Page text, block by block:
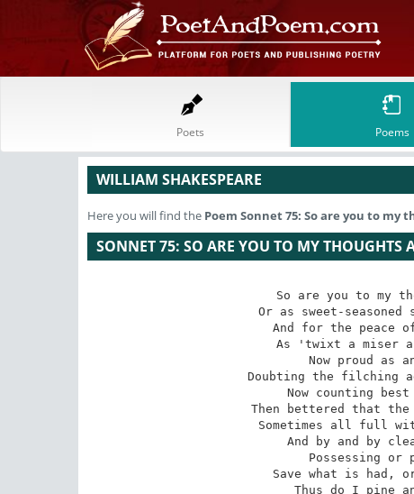
Poets Poems
WILLIAM SHAKESPEARE
Here you will find the Poem Sonnet 75: So are you to my
SONNET 75: SO ARE YOU TO MY THOUGHTS
So are you to my
Or as sweet-
And for the peace
As 'twixt a miser
Now proud as
Doubting the filching
Now counting
Then bettered that the
Sometimes all full
And by and by
Possessing or
Save what is had,